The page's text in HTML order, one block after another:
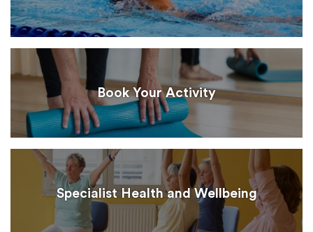
Book Your Activity
Specialist Health and Wellbeing